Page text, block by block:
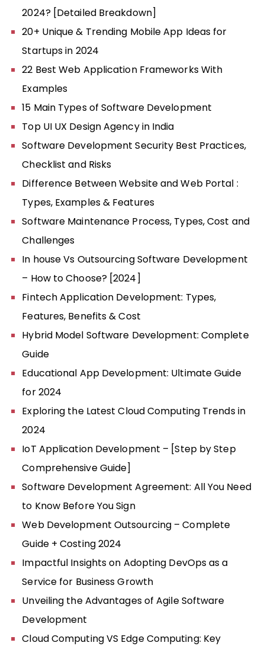
2024? [Detailed Breakdown]
20+ Unique & Trending Mobile App Ideas for
Startups in 2024
22 Best Web Application Frameworks With
Examples
15 Main Types of Software Development
Top UI UX Design Agency in India
Software Development Security Best Practices,
Checklist and Risks
Difference Between Website and Web Portal :
Types, Examples & Features
Software Maintenance Process, Types, Cost and
Challenges
In house Vs Outsourcing Software Development
– How to Choose? [2024]
Fintech Application Development: Types,
Features, Benefits & Cost
Hybrid Model Software Development: Complete
Guide
Educational App Development: Ultimate Guide
for 2024
Exploring the Latest Cloud Computing Trends in
2024
IoT Application Development – [Step by Step
Comprehensive Guide]
Software Development Agreement: All You Need
to Know Before You Sign
Web Development Outsourcing – Complete
Guide + Costing 2024
Impactful Insights on Adopting DevOps as a
Service for Business Growth
Unveiling the Advantages of Agile Software
Development
Cloud Computing VS Edge Computing: Key